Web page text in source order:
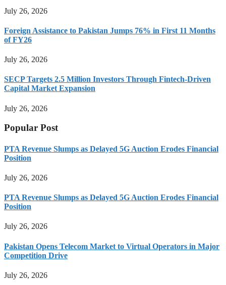
July 26, 2026
Foreign Assistance to Pakistan Jumps 76% in First 11 Months
of FY26
July 26, 2026
SECP Targets 2.5 Million Investors Through Fintech-Driven
Capital Market Expansion
July 26, 2026
Popular Post
PTA Revenue Slumps as Delayed 5G Auction Erodes Financial
Position
July 26, 2026
PTA Revenue Slumps as Delayed 5G Auction Erodes Financial
Position
July 26, 2026
Pakistan Opens Telecom Market to Virtual Operators in Major
Competition Drive
July 26, 2026